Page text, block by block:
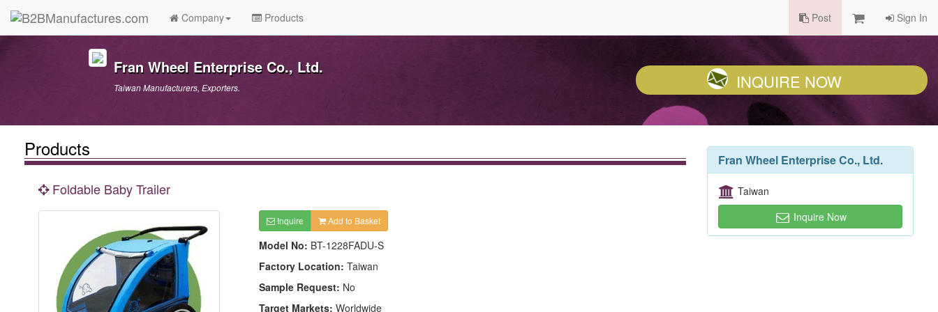
Company Products Post Sign In
Fran Wheel Enterprise Co., Ltd.
Taiwan Manufacturers, Exporters. INQUIRE NOW
Products
Foldable Baby Trailer
Inquire Add to Basket
Model No: BT-1228FADU-S
Factory Location: Taiwan
Sample Request: No
Target Markets: Worldwide
Fran Wheel Enterprise Co., Ltd.
Taiwan
Inquire Now